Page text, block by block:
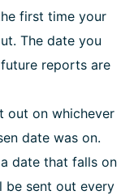
first time your
The date you
reports are
out on whichever
date was on.
date that falls on
be sent out every